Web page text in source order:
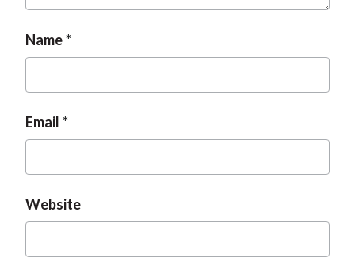
Name
Email
Website